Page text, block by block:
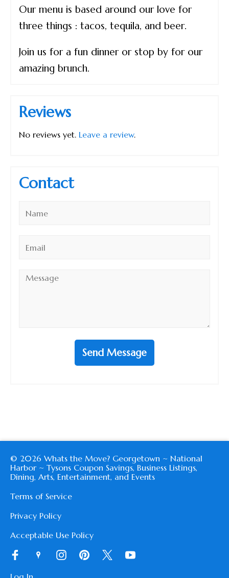
Our menu is based around our love for
three things : tacos, tequila, and beer.
Join us for a fun dinner or stop by for our
amazing brunch.
Reviews
No reviews yet. Leave a review.
Contact
Message
Send Message
© 2026 Whats the Move? Georgetown ~ National
Harbor ~ Tysons Coupon Savings, Business Listings,
Dining, Arts, Entertainment, and Events
Terms of Service
Privacy Policy
Acceptable Use Policy